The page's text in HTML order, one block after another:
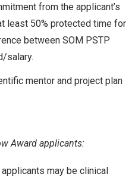
from the applicant’s
least 50% protected time for
between SOM PSTP
salary.
mentor and project plan
Award applicants:
may be clinical